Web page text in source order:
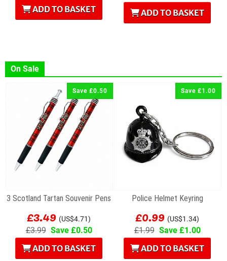
ADD TO BASKET ADD TO BASKET
On Sale
Save £0.50
3 Scotland Tartan Souvenir Pens
£3.49 (US$4.71)
£3.99 Save £0.50
ADD TO BASKET
Save £1.00
Police Helmet Keyring
£0.99 (US$1.34)
£1.99 Save £1.00
ADD TO BASKET